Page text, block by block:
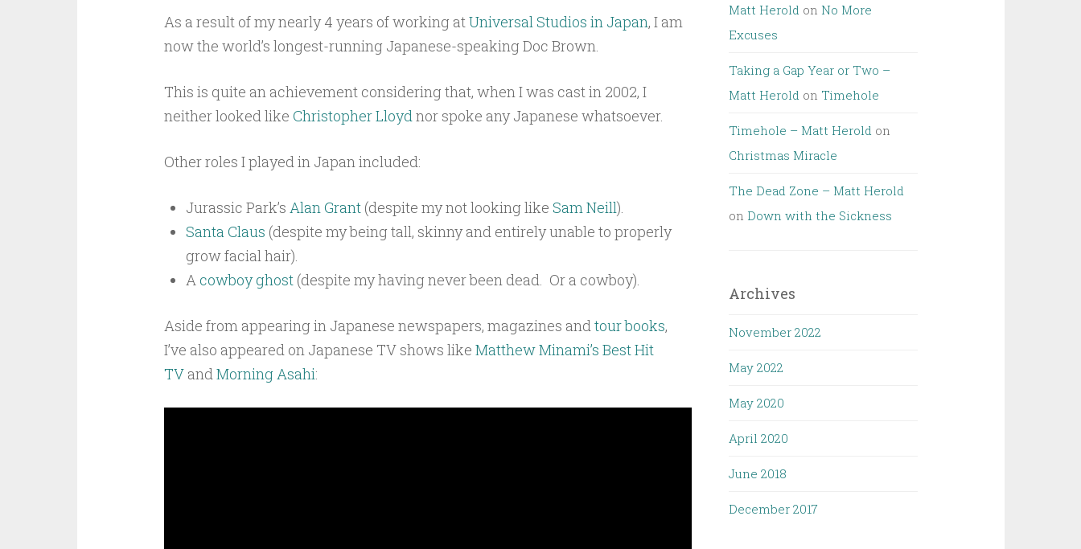
As a result of my nearly 4 years of working at Universal Studios in Japan, I am
now the world’s longest-running Japanese-speaking Doc Brown.
This is quite an achievement considering that, when I was cast in 2002, I
neither looked like Christopher Lloyd nor spoke any Japanese whatsoever.
Other roles I played in Japan included:
Jurassic Park’s Alan Grant(despite my not looking like Sam Neill).
Santa Claus (despite my being tall, skinny and entirely unable to properly
grow facial hair).
A cowboy ghost(despite my having never been dead. Or a cowboy).
Aside from appearing in Japanese newspapers, magazines and tour books,
I’ve also appeared on Japanese TV shows like Matthew Minami’s Best Hit
TVand Morning Asahi:
Matt Herold on No More
Excuses
Taking a Gap Year or Two –
Matt Herold on Timehole
Timehole – Matt Herold on
Christmas Miracle
The Dead Zone – Matt Herold
on Down with the Sickness
Archives
November 2022
May 2022
May 2020
April 2020
June 2018
December 2017